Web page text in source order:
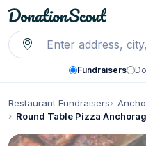
Fundraisers
Restaurant Fundraisers
Round Table Pizza